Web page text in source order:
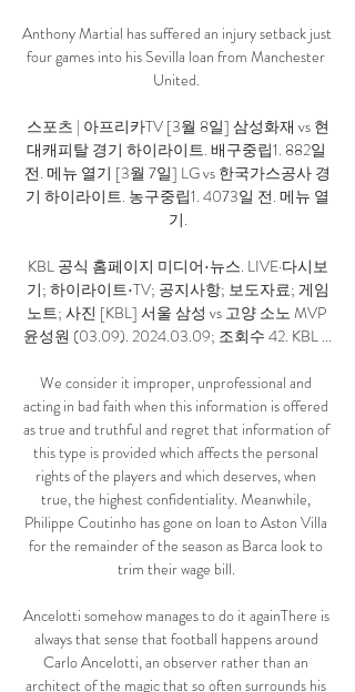
Anthony Martial has suffered an injury setback just
four games into his Sevilla loan from Manchester
United.
스포츠 | 아프리카TV [3월 8일] 삼성화재 vs 현
대캐피탈 경기 하이라이트. 배구중립1. 882일
전. 메뉴 열기 [3월 7일] LG vs 한국가스공사 경
기 하이라이트. 농구중립1. 4073일 전. 메뉴 열
기.
KBL 공식 홈페이지 미디어∙뉴스. LIVE·다시보
기; 하이라이트∙TV; 공지사항; 보도자료; 게임
노트; 사진 [KBL] 서울 삼성 vs 고양 소노 MVP
윤성원 (03.09). 2024.03.09; 조회수 42. KBL ...
We consider it improper, unprofessional and
acting in bad faith when this information is offered
as true and truthful and regret that information of
this type is provided which affects the personal
rights of the players and which deserves, when
true, the highest confidentiality. Meanwhile,
Philippe Coutinho has gone on loan to Aston Villa
for the remainder of the season as Barca look to
trim their wage bill.
Ancelotti somehow manages to do it againThere is
always that sense that football happens around
Carlo Ancelotti, an observer rather than an
architect of the magic that so often surrounds his